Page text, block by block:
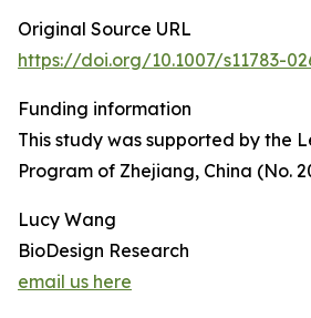
Original Source URL
https://doi.org/10.1007/s11783-
Funding information
This study was supported by the
Program of Zhejiang, China (No.
Lucy Wang
BioDesign Research
email us here